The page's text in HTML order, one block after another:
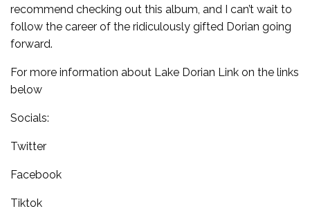
recommend checking out this album, and I can’t wait to
follow the career of the ridiculously gifted Dorian going
forward.
For more information about Lake Dorian Link on the links
below
Socials:
Twitter
Facebook
Tiktok